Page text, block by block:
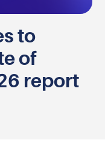
to
of
report